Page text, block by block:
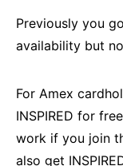
Previously you
availability but
For Amex
INSPIRED for
work if you join
also get